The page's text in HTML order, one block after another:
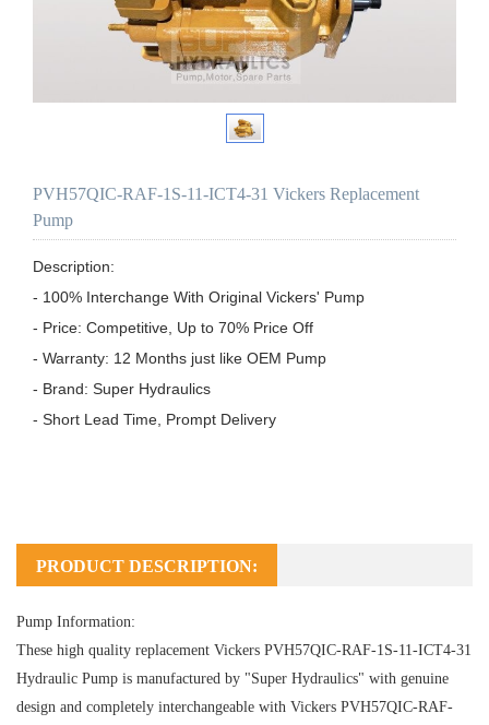
PVH57QIC-RAF-1S-11-ICT4-31 Vickers Replacement
Pump
Description:
- 100% Interchange With Original Vickers' Pump
- Price: Competitive, Up to 70% Price Off
- Warranty: 12 Months just like OEM Pump
- Brand: Super Hydraulics
- Short Lead Time, Prompt Delivery
PRODUCT DESCRIPTION:
Pump Information:
These high quality replacement Vickers PVH57QIC-RAF-1S-11-ICT4-31
Hydraulic Pump is manufactured by "Super Hydraulics" with genuine
design and completely interchangeable with Vickers PVH57QIC-RAF-